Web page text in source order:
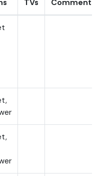
31): Help protect
blinds on ocean-
TVs Comments